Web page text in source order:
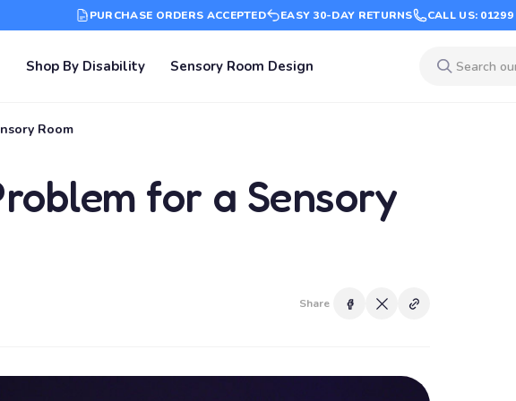
PURCHASE ORDERS ACCEPTED EASY 30-DAY RETURNS CALL US:
Shop By Disability Sensory Room Design
Room
for a Sensory
Share